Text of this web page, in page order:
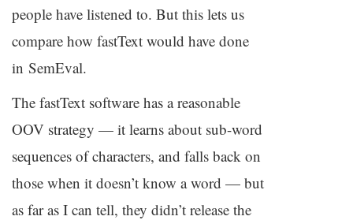
people have listened to. But this lets us
compare how fastText would have done
in SemEval.
The fastText software has a reasonable
OOV strategy — it learns about sub-word
sequences of characters, and falls back on
those when it doesn’t know a word — but
as far as I can tell, they didn’t release the